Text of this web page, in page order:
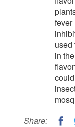
fever
used
in
Share: